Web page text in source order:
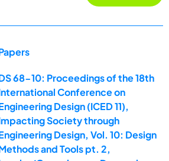
68-10: Proceedings of the 18th
Conference on
Design (ICED 11),
Society through
Design, Vol. 10: Design
and Tools pt. 2,